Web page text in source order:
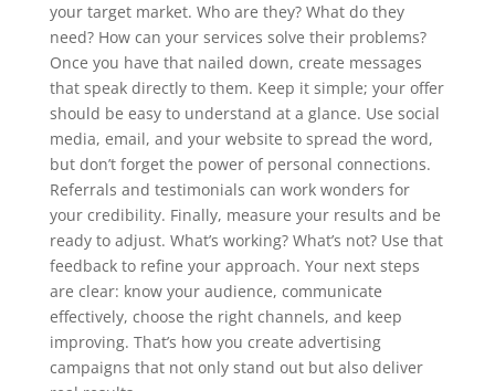
your target market. Who are they? What do they
need? How can your services solve their problems?
Once you have that nailed down, create messages
that speak directly to them. Keep it simple; your offer
should be easy to understand at a glance. Use social
media, email, and your website to spread the word,
but don’t forget the power of personal connections.
Referrals and testimonials can work wonders for
your credibility. Finally, measure your results and be
ready to adjust. What’s working? What’s not? Use that
feedback to refine your approach. Your next steps
are clear: know your audience, communicate
effectively, choose the right channels, and keep
improving. That’s how you create advertising
campaigns that not only stand out but also deliver